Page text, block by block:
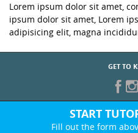
Lorem ipsum dolor sit amet,
ipsum dolor sit amet, Lorem
adipisicing elit, magna
GET TO
START
Fill out the form